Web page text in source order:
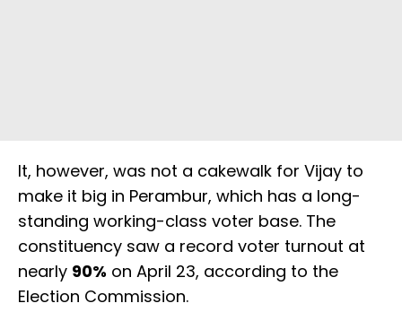
It, however, was not a cakewalk for Vijay to
make it big in Perambur, which has a long-
standing working-class voter base. The
constituency saw a record voter turnout at
nearly 90% on April 23, according to the
Election Commission.